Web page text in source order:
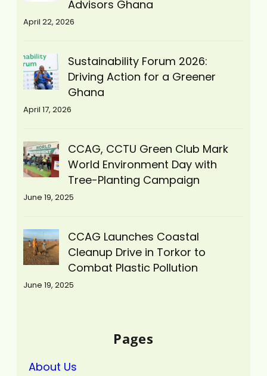
Advisors Ghana
April 22, 2026
Sustainability Forum 2026:
Driving Action for a Greener
Ghana
April 17, 2026
CCAG, CCTU Green Club Mark
World Environment Day with
Tree-Planting Campaign
June 19, 2025
CCAG Launches Coastal
Cleanup Drive in Torkor to
Combat Plastic Pollution
June 19, 2025
Pages
About Us